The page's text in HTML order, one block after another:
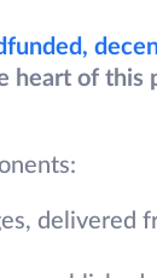
heart of this
delivered